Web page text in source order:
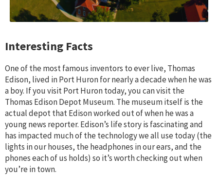
Interesting Facts
One of the most famous inventors to ever live, Thomas
Edison, lived in Port Huron for nearly a decade when he was
a boy. If you visit Port Huron today, you can visit the
Thomas Edison Depot Museum. The museum itself is the
actual depot that Edison worked out of when he was a
young news reporter. Edison’s life story is fascinating and
has impacted much of the technology we all use today (the
lights in our houses, the headphones in our ears, and the
phones each of us holds) so it’s worth checking out when
you’re in town.